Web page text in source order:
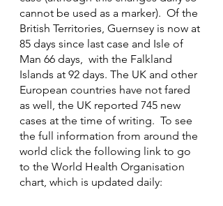
cannot be used as a marker).  Of the
British Territories, Guernsey is now at
85 days since last case and Isle of
Man 66 days,  with the Falkland
Islands at 92 days. The UK and other
European countries have not fared
as well, the UK reported 745 new
cases at the time of writing.  To see
the full information from around the
world click the following link to go
to the World Health Organisation
chart, which is updated daily: